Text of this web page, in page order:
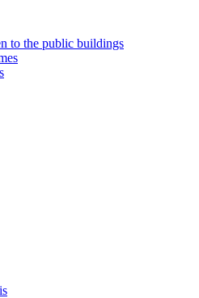
to the public buildings